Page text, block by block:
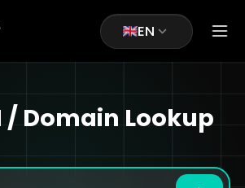
EN
/ Domain Lookup